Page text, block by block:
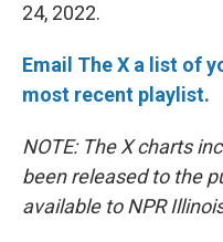
24, 2022.
Email The X a list of
most recent playlist.
NOTE: The X charts
been released to the
available to NPR